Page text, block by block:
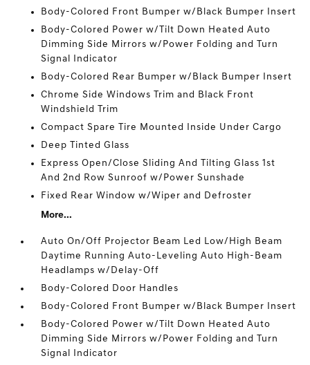
Body-Colored Front Bumper w/Black Bumper Insert
Body-Colored Power w/Tilt Down Heated Auto
Dimming Side Mirrors w/Power Folding and Turn
Signal Indicator
Body-Colored Rear Bumper w/Black Bumper Insert
Chrome Side Windows Trim and Black Front
Windshield Trim
Compact Spare Tire Mounted Inside Under Cargo
Deep Tinted Glass
Express Open/Close Sliding And Tilting Glass 1st
And 2nd Row Sunroof w/Power Sunshade
Fixed Rear Window w/Wiper and Defroster
More...
Auto On/Off Projector Beam Led Low/High Beam
Daytime Running Auto-Leveling Auto High-Beam
Headlamps w/Delay-Off
Body-Colored Door Handles
Body-Colored Front Bumper w/Black Bumper Insert
Body-Colored Power w/Tilt Down Heated Auto
Dimming Side Mirrors w/Power Folding and Turn
Signal Indicator